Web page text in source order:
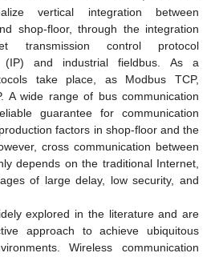
vertical integration between
shop-floor, through the integration
transmission control protocol
(IP) and industrial fieldbus. As a
take place, as Modbus TCP,
A wide range of bus communication
guarantee for communication
factors in shop-floor and the
cross communication between
depends on the traditional Internet,
of large delay, low security, and
explored in the literature and are
approach to achieve ubiquitous
Wireless communication